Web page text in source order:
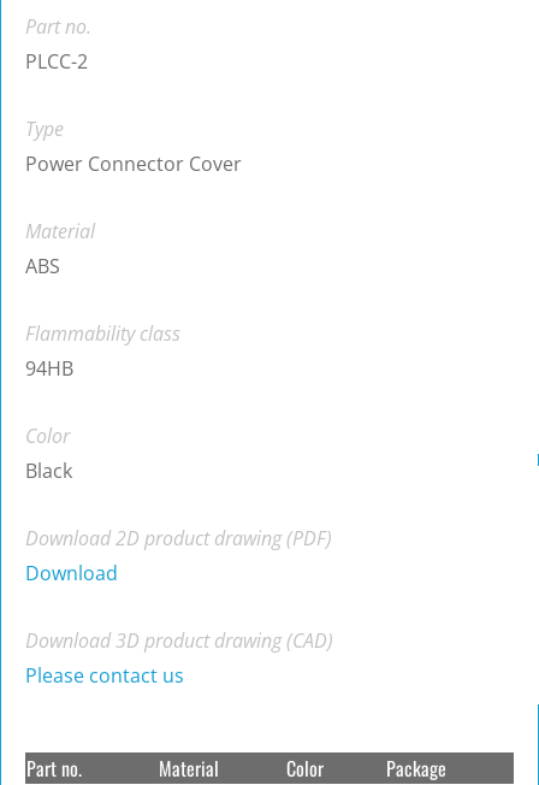
Part no.
PLCC-2
Type
Power Connector Cover
Material
ABS
Flammability class
94HB
Color
Black
Download 2D product drawing (PDF)
Download
Download 3D product drawing (CAD)
Please contact us
Part no. Material Color Package